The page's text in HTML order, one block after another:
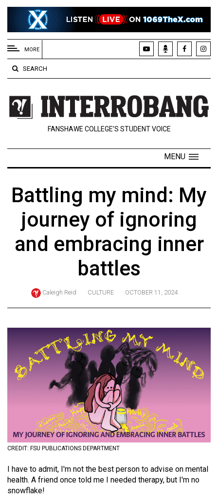
EXTENDED
MENU
About
Us
Policies
Contact
Navigator
ARCHIVES
Online
(2024/25)
Volume
(2023/24)
Volume
54
(2021/22)
Volume
53
(2020/21)
MORE
SEARCH
FANSHAWE COLLEGE’S STUDENT VOICE
MENU
Battling my mind: My
journey of ignoring
and embracing inner
battles
Caleigh Reid CULTURE OCTOBER 11, 2024
CREDIT: FSU PUBLICATIONS DEPARTMENT
I have to admit, I'm not the best person to advise on mental
health. A friend once told me I needed therapy, but I'm no
snowflake!